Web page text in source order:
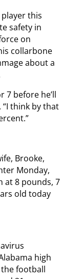
this
safety in
on
collarbone
about a
7 before he’ll
“I think by that
Brooke,
Monday,
at 8 pounds, 7
old today
high
football